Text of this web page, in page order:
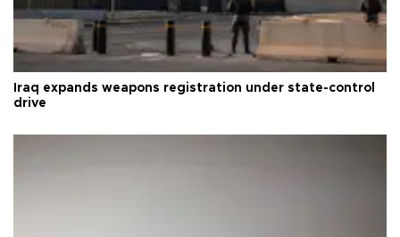
Iraq expands weapons registration under state-control
drive